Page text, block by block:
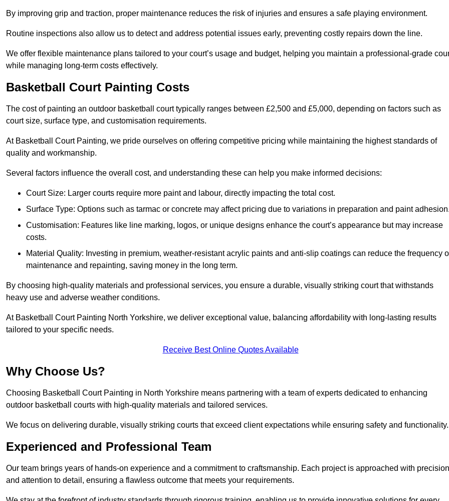
By improving grip and traction, proper maintenance reduces the risk of injuries and ensures a safe playing environment.
Routine inspections also allow us to detect and address potential issues early, preventing costly repairs down the line.
We offer flexible maintenance plans tailored to your court’s usage and budget, helping you maintain a professional-grade
while managing long-term costs effectively.
Basketball Court Painting Costs
The cost of painting an outdoor basketball court typically ranges between £2,500 and £5,000, depending on factors such as
court size, surface type, and customisation requirements.
At Basketball Court Painting, we pride ourselves on offering competitive pricing while maintaining the highest standards of
quality and workmanship.
Several factors influence the overall cost, and understanding these can help you make informed decisions:
Court Size: Larger courts require more paint and labour, directly impacting the total cost.
Surface Type: Options such as tarmac or concrete may affect pricing due to variations in preparation and paint
Customisation: Features like line marking, logos, or unique designs enhance the court’s appearance but may increase
costs.
Material Quality: Investing in premium, weather-resistant acrylic paints and anti-slip coatings can reduce the frequency
maintenance and repainting, saving money in the long term.
By choosing high-quality materials and professional services, you ensure a durable, visually striking court that withstands
heavy use and adverse weather conditions.
At Basketball Court Painting North Yorkshire, we deliver exceptional value, balancing affordability with long-lasting results
tailored to your specific needs.
Receive Best Online Quotes Available
Why Choose Us?
Choosing Basketball Court Painting in North Yorkshire means partnering with a team of experts dedicated to enhancing
outdoor basketball courts with high-quality materials and tailored services.
We focus on delivering durable, visually striking courts that exceed client expectations while ensuring safety and functionality.
Experienced and Professional Team
Our team brings years of hands-on experience and a commitment to craftsmanship. Each project is approached with precision
and attention to detail, ensuring a flawless outcome that meets your requirements.